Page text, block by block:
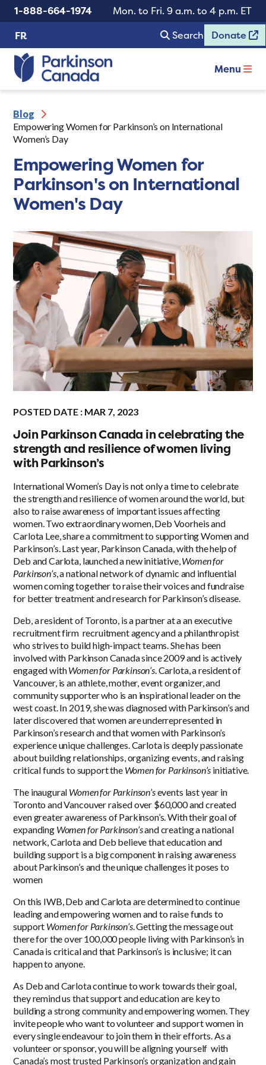
1-888-664-1974
Mon. to Fri. 9 a.m. to 4 p.m. ET
FR
Search Donate
Menu
Blog
Empowering Women for Parkinson’s on International
Women’s Day
Empowering Women for
Parkinson's on International
Women's Day
POSTED DATE : MAR 7, 2023
Join Parkinson Canada in celebrating the
strength and resilience of women living
with Parkinson’s
International Women’s Day is not only a time to celebrate
the strength and resilience of women around the world, but
also to raise awareness of important issues affecting
women. Two extraordinary women, Deb Voorheis and
Carlota Lee, share a commitment to supporting Women and
Parkinson’s. Last year, Parkinson Canada, with the help of
Deb and Carlota, launched a new initiative,Women for
Parkinson’s, a national network of dynamic and influential
women coming together to raise their voices and fundraise
for better treatment and research for Parkinson’s disease.
Deb, a resident of Toronto, is a partner at a an executive
recruitment firm recruitment agency and a philanthropist
who strives to build high-impact teams. She has been
involved with Parkinson Canada since 2009 and is actively
engaged withWomen for Parkinson’s. Carlota, a resident of
Vancouver, is an athlete, mother, event organizer, and
community supporter who is an inspirational leader on the
west coast. In 2019, she was diagnosed with Parkinson’s and
later discovered that women are underrepresented in
Parkinson’s research and that women with Parkinson’s
experience unique challenges. Carlota is deeply passionate
about building relationships, organizing events, and raising
critical funds to support the Women for Parkinson’s initiative.
The inaugural Women for Parkinson’sevents last year in
Toronto and Vancouver raised over $60,000 and created
even greater awareness of Parkinson’s. With their goal of
expanding Women for Parkinson’sand creating a national
network, Carlota and Deb believe that education and
building support is a big component in raising awareness
about Parkinson’s and the unique challenges it poses to
women
On this IWB, Deb and Carlota are determined to continue
leading and empowering women and to raise funds to
support Women for Parkinson’s. Getting the message out
there for the over 100,000 people living with Parkinson’s in
Canada is critical and that Parkinson’s is inclusive; it can
happen to anyone.
As Deb and Carlota continue to work towards their goal,
they remind us that support and education are key to
building a strong community and empowering women. They
invite people who want to volunteer and support women in
every single endeavour to join them in their efforts. As a
volunteer or sponsor, you will be aligning yourself with
Canada’s most trusted Parkinson’s organization and gain